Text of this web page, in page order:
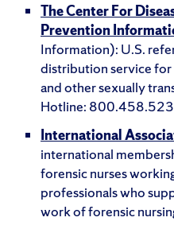
The Center For
Prevention
Information): U.S.
distribution service
and other sexually
Hotline:
International
international
forensic nurses
professionals who
work of forensic